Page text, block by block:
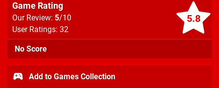
5.8
Game Rating
Our Review: 5/10
User Ratings: 32
No Score
Add to Games Collection